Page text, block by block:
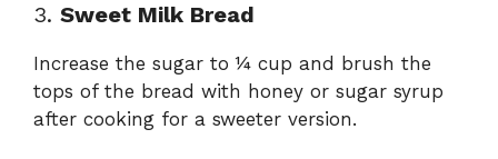
3. Sweet Milk Bread
Increase the sugar to ¼ cup and brush the
tops of the bread with honey or sugar syrup
after cooking for a sweeter version.